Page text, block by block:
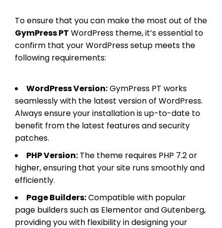
To ensure that you can make the most out of the
GymPress PT WordPress theme, it’s essential to
confirm that your WordPress setup meets the
following requirements:
WordPress Version:GymPress PT works
seamlessly with the latest version of WordPress.
Always ensure your installation is up-to-date to
benefit from the latest features and security
patches.
PHP Version: The theme requires PHP 7.2 or
higher, ensuring that your site runs smoothly and
efficiently.
Page Builders:Compatible with popular
page builders such as Elementor and Gutenberg,
providing you with flexibility in designing your